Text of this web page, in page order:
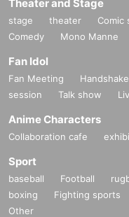
Theater and Stage
stage theater Comic
Comedy
Mono Manne
Fan Idol
Fan Meeting
session
Talk show
Anime Characters
Collaboration cafe
Sport
baseball Football
boxing
Fighting sports
Other